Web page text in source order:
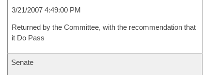
3/21/2007 4:49:00 PM
Returned by the Committee, with the recommendation that
it Do Pass
Senate